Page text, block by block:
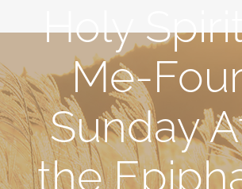
Holy
Me-
Sunday
the